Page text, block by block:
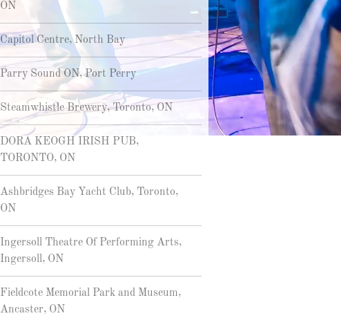
ON
Capitol Centre, North Bay
Parry Sound ON, Port Perry
Steamwhistle Brewery, Toronto, ON
DORA KEOGH IRISH PUB,
TORONTO, ON
Ashbridges Bay Yacht Club, Toronto,
ON
Ingersoll Theatre Of Performing Arts,
Ingersoll, ON
Fieldcote Memorial Park and Museum,
Ancaster, ON